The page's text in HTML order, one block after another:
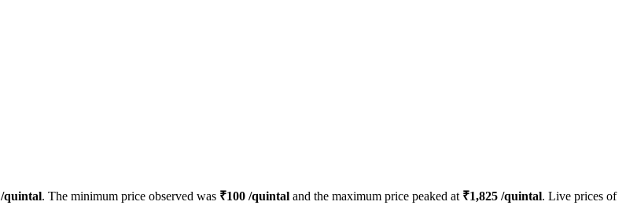
/quintal. The minimum price observed was ₹100 /quintal and the maximum price peaked at ₹1,825 /quintal. Live prices of